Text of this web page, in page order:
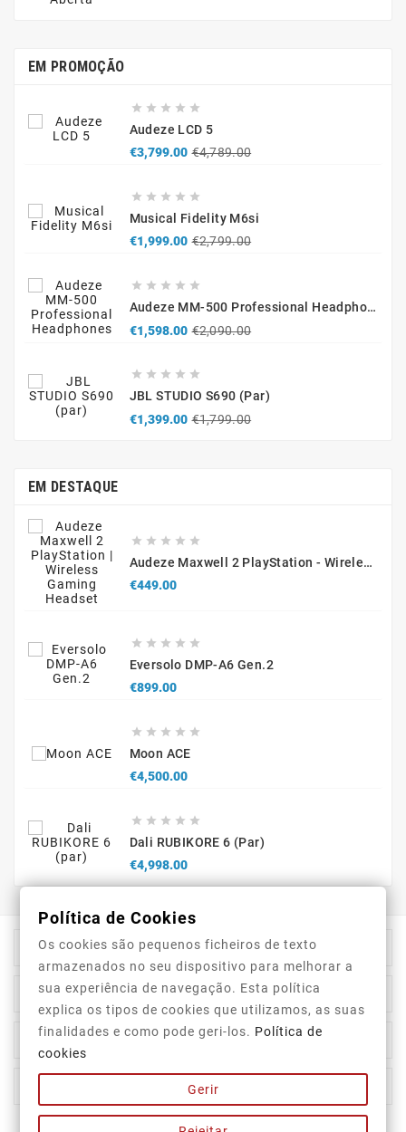
EM PROMOÇÃO
    
Audeze LCD 5
€3,799.00 €4,789.00
    
Musical Fidelity M6si
€1,999.00 €2,799.00
    
Audeze MM-500 Professional Headphones
€1,598.00 €2,090.00
    
JBL STUDIO S690 (par)
€1,399.00 €1,799.00
EM DESTAQUE
    
Audeze Maxwell 2 PlayStation - Wireless Gaming Headset
€449.00Price
    
Eversolo DMP-A6 Gen.2
€899.00Price
    
Moon ACE
€4,500.00Price
    
Dali RUBIKORE 6 (par)
€4,998.00Price
Store Information
Category
Our Company
Política de Cookies
Os cookies são pequenos ficheiros de texto
armazenados no seu dispositivo para melhorar a
sua experiência de navegação. Esta política
explica os tipos de cookies que utilizamos, as suas
finalidades e como pode geri-los. Política de
cookies
Gerir